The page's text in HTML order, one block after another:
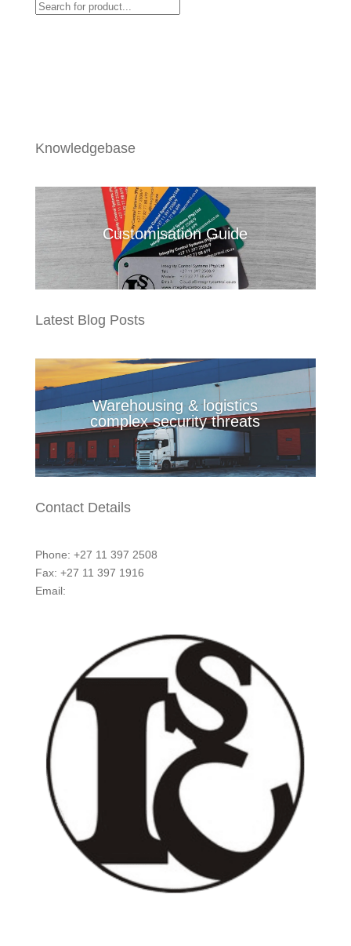
Knowledgebase
Customisation Guide
Latest Blog Posts
Warehousing & logistics
complex security threats
Contact Details
Phone: +27 11 397 2508
Fax: +27 11 397 1916
Email: